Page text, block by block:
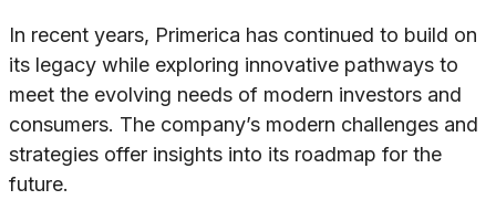
In recent years, Primerica has continued to build on
its legacy while exploring innovative pathways to
meet the evolving needs of modern investors and
consumers. The company’s modern challenges and
strategies offer insights into its roadmap for the
future.